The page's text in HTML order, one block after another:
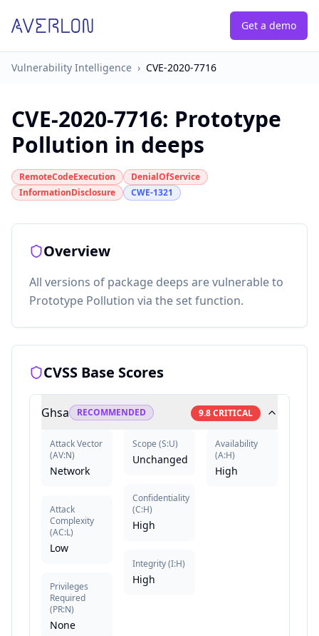
Get a demo
Vulnerability Intelligence › CVE-2020-7716
CVE-2020-7716: Prototype
Pollution in deeps
RemoteCodeExecution
DenialOfService
InformationDisclosure
CWE-1321
Overview
All versions of package deeps are vulnerable to
Prototype Pollution via the set function.
CVSS Base Scores
Ghsa RECOMMENDED 9.8CRITICAL
Attack Vector
(AV:N)
Network
Attack
Complexity
(AC:L)
Low
Privileges
Required
(PR:N)
None
Scope (S:U)
Unchanged
Confidentiality
(C:H)
High
Integrity(I:H)
High
Availability
(A:H)
High